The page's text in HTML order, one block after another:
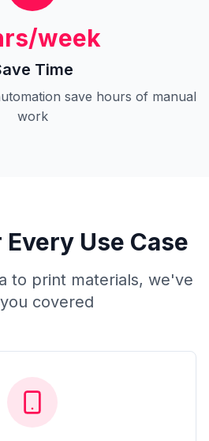
week
Time
save hours of manual
work
Use Case
to print materials, we've
covered